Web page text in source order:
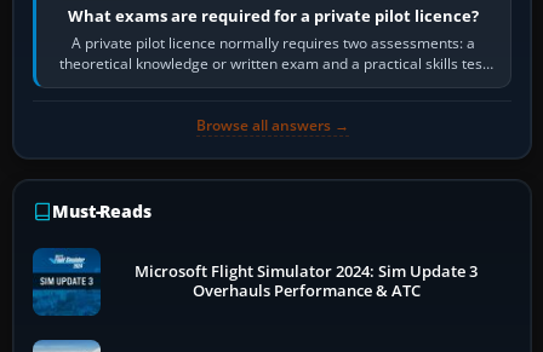
What exams are required for a private pilot licence?
A private pilot licence normally requires two assessments: a
theoretical knowledge or written exam and a practical skills test
in the aircraft, which…
Browse all answers →
Must-Reads
Microsoft Flight Simulator 2024: Sim Update 3
Overhauls Performance & ATC